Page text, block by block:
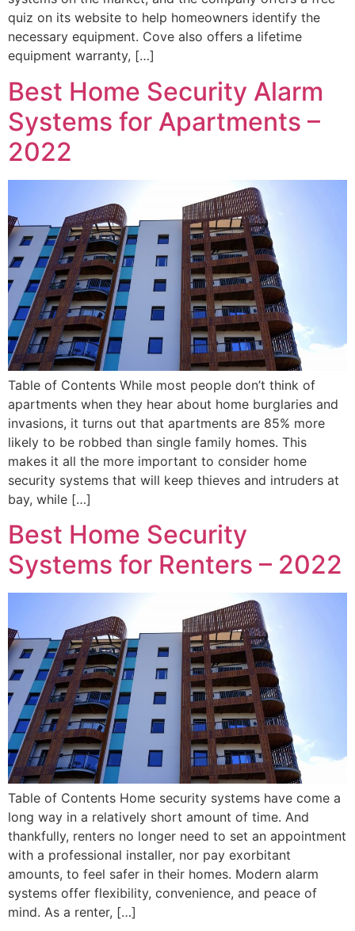
quiz on its website to help homeowners identify the
necessary equipment. Cove also offers a lifetime
equipment warranty, […]
Best Home Security Alarm
Systems for Apartments –
2022
Table of Contents While most people don’t think of
apartments when they hear about home burglaries and
invasions, it turns out that apartments are 85% more
likely to be robbed than single family homes. This
makes it all the more important to consider home
security systems that will keep thieves and intruders at
bay, while […]
Best Home Security
Systems for Renters – 2022
Table of Contents Home security systems have come a
long way in a relatively short amount of time. And
thankfully, renters no longer need to set an appointment
with a professional installer, nor pay exorbitant
amounts, to feel safer in their homes. Modern alarm
systems offer flexibility, convenience, and peace of
mind. As a renter, […]